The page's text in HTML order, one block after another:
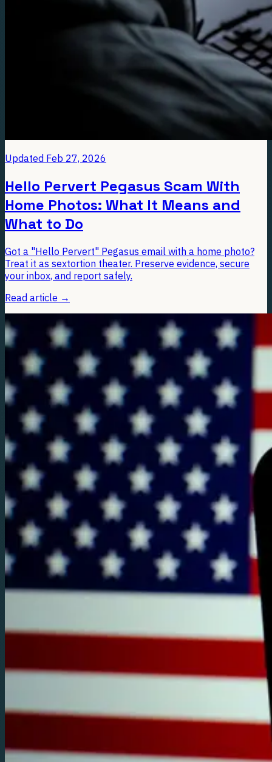
Updated Feb 27, 2026
Hello Pervert Pegasus Scam With
Home Photos: What It Means and
What to Do
Got a "Hello Pervert" Pegasus email with a home photo?
Treat it as sextortion theater. Preserve evidence, secure
your inbox, and report safely.
Read article →